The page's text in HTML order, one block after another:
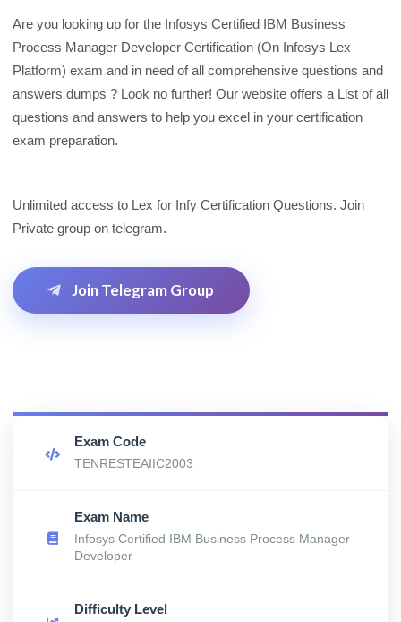
Are you looking up for the Infosys Certified IBM Business
Process Manager Developer Certification (On Infosys Lex
Platform) exam and in need of all comprehensive questions and
answers dumps ? Look no further! Our website offers a List of all
questions and answers to help you excel in your certification
exam preparation.
Unlimited access to Lex for Infy Certification Questions. Join
Private group on telegram.
Join Telegram Group
Exam Code
TENRESTEAIIC2003
Exam Name
Infosys Certified IBM Business Process Manager
Developer
Difficulty Level